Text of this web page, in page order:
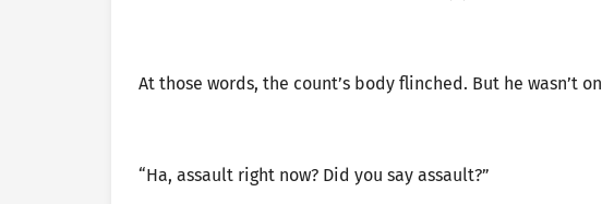
At those words, the count’s body flinched. But he wasn’t
“Ha, assault right now? Did you say assault?”